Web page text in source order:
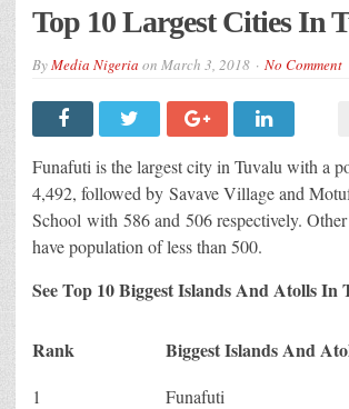
Top 10 Largest Cities In
ByMedia Nigeria on March 3, 2018 No Comment
Funafuti is the largest city in Tuvalu with a
4,492, followed by Savave Village and
School with 586 and 506 respectively.
have population of less than 500.
See Top 10 Biggest Islands And Atolls In
Rank Biggest Islands And
1 Funafuti